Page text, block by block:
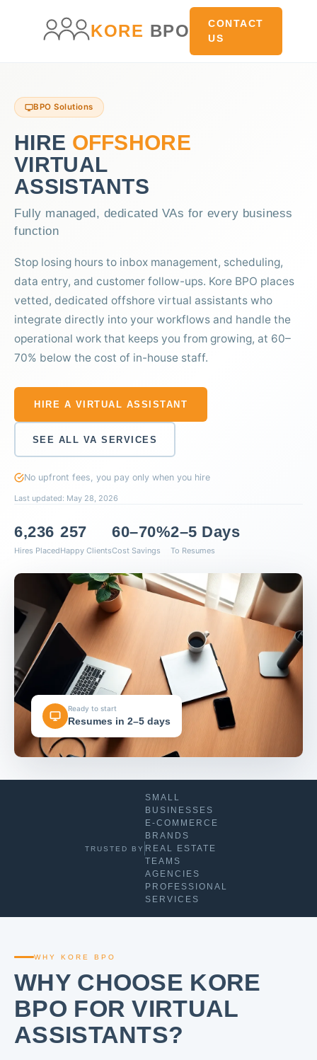
KORE BPO
CONTACT
US
BPO Solutions
HIRE OFFSHORE
VIRTUAL
ASSISTANTS
Fully managed, dedicated VAs for every business
function
Stop losing hours to inbox management, scheduling,
data entry, and customer follow-ups. Kore BPO places
vetted, dedicated offshore virtual assistants who
integrate directly into your workflows and handle the
operational work that keeps you from growing, at 60–
70% below the cost of in-house staff.
HIRE A VIRTUAL ASSISTANT
SEE ALL VA SERVICES
No upfront fees, you pay only when you hire
Last updated: May 28, 2026
6,236
Hires Placed
257
Happy Clients
60–70%
Cost Savings
2–5 Days
To Resumes
Ready to start
Resumes in 2–5 days
TRUSTED BY
SMALL
BUSINESSES
E-COMMERCE
BRANDS
REAL ESTATE
TEAMS
AGENCIES
PROFESSIONAL
SERVICES
WHY KORE BPO
WHY CHOOSE KORE
BPO FOR VIRTUAL
ASSISTANTS?